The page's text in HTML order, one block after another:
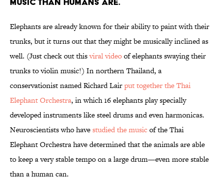
Elephants are already known for their ability to paint with their
trunks, but it turns out that they might be musically inclined as
well. (Just check out thisviral videoof elephants swaying their
trunks to violin music!) In northern Thailand, a
conservationist named Richard Lairput together the Thai
Elephant Orchestra, in which 16 elephants play specially
developed instruments like steel drums and even harmonicas.
Neuroscientists who havestudied the musicof the Thai
Elephant Orchestra have determined that the animals are able
to keep a very stable tempo on a large drum—even more stable
than a human can.